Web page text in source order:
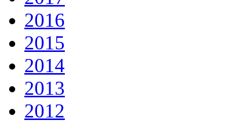
2016
2015
2014
2013
2012